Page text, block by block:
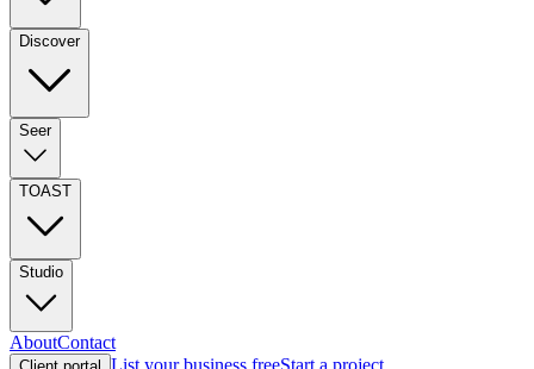
Discover
Seer
TOAST
Studio
AboutContact